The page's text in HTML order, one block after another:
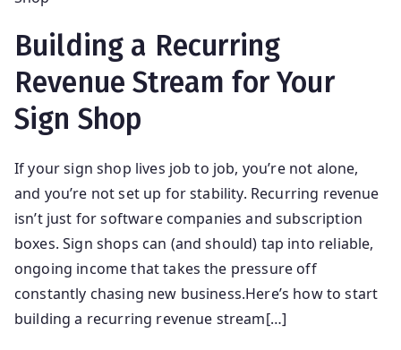
Building a Recurring
Revenue Stream for Your
Sign Shop
If your sign shop lives job to job, you’re not alone,
and you’re not set up for stability. Recurring revenue
isn’t just for software companies and subscription
boxes. Sign shops can (and should) tap into reliable,
ongoing income that takes the pressure off
constantly chasing new business.Here’s how to start
building a recurring revenue stream[…]